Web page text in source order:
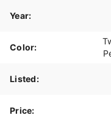
Year:
Color:
Listed:
Price: